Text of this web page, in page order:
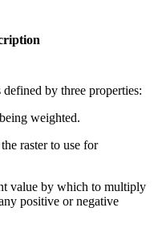
by three properties:
weighted.
raster to use for
value by which to multiply
positive or negative